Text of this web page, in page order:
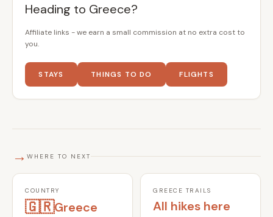
Heading to Greece?
Affiliate links - we earn a small commission at no extra cost to
you.
STAYS THINGS TO DO FLIGHTS
→ WHERE TO NEXT
COUNTRY
🇬🇷Greece
GREECE TRAILS
All hikes here